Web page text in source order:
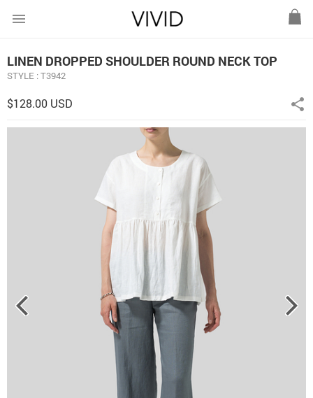
menu
LINEN DROPPED SHOULDER ROUND NECK TOP
STYLE : T3942
$128.00 USD share